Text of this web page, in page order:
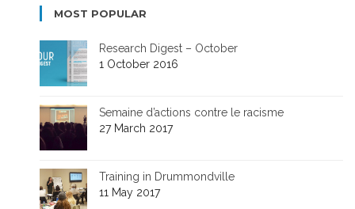
MOST POPULAR
Research Digest – October
1 October 2016
Semaine d’actions contre le racisme
27 March 2017
Training in Drummondville
11 May 2017